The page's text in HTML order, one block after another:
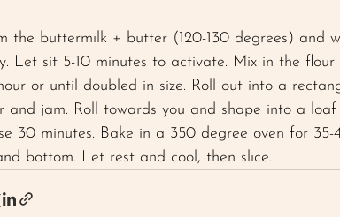
the buttermilk + butter (120-130 degrees) and
Let sit 5-10 minutes to activate. Mix in the
or until doubled in size. Roll out into a
and jam. Roll towards you and shape into a
30 minutes. Bake in a 350 degree oven for 35-
bottom. Let rest and cool, then slice.